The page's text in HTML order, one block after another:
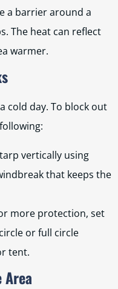
a barrier around a
The heat can reflect
warmer.
cold day. To block out
vertically using
that keeps the
more protection, set
or full circle
tent.